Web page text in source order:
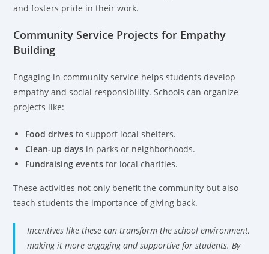
and fosters pride in their work.
Community Service Projects for Empathy
Building
Engaging in community service helps students develop
empathy and social responsibility. Schools can organize
projects like:
Food drives to support local shelters.
Clean-up days in parks or neighborhoods.
Fundraising events for local charities.
These activities not only benefit the community but also
teach students the importance of giving back.
Incentives like these can transform the school environment,
making it more engaging and supportive for students. By